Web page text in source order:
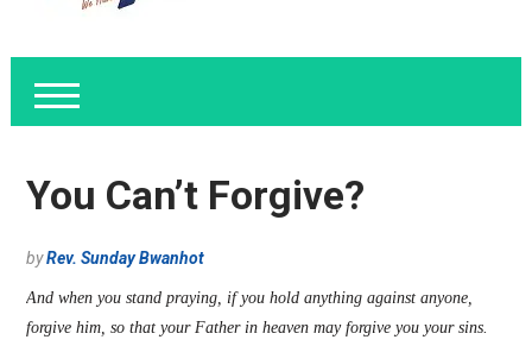
You Can’t Forgive?
byRev. Sunday Bwanhot
And when you stand praying, if you hold anything against anyone,
forgive him, so that your Father in heaven may forgive you your sins.